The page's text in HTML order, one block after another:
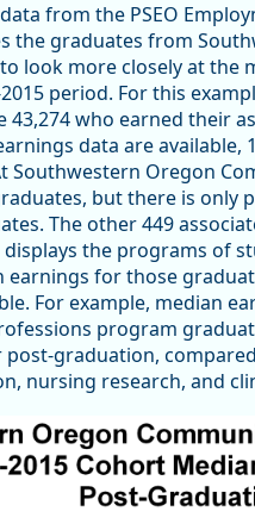
from the PSEO
the graduates from
look more closely at
period. For this
who earned their
data are available,
Southwestern Oregon
but there is
The other 449
the programs of
earnings for those
For example, median
program
post-graduation,
nursing research, and